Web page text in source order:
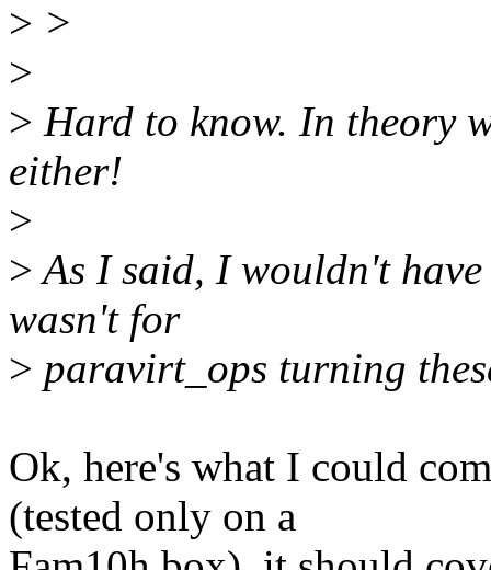
> >
>
> Hard to know. In theory
either!
>
>As I said, I wouldn't
wasn't for
> paravirt_ops turning
Ok, here's what I could
(tested only on a